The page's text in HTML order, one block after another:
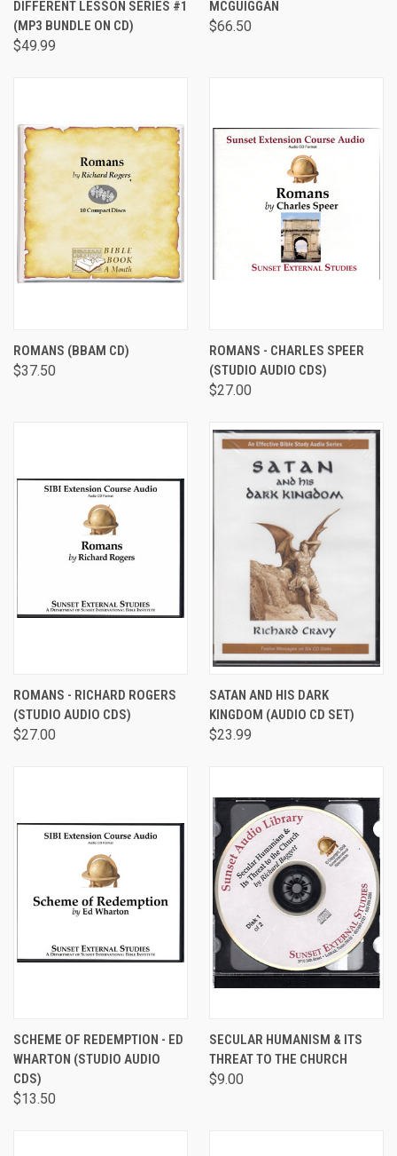
DIFFERENT LESSON SERIES #1
(MP3 BUNDLE ON CD)
$49.99
MCGUIGGAN
$66.50
ROMANS (BBAM CD)
$37.50
ROMANS - CHARLES SPEER
(STUDIO AUDIO CDS)
$27.00
ROMANS - RICHARD ROGERS
(STUDIO AUDIO CDS)
$27.00
SATAN AND HIS DARK
KINGDOM (AUDIO CD SET)
$23.99
SCHEME OF REDEMPTION - ED
WHARTON (STUDIO AUDIO
CDS)
$13.50
SECULAR HUMANISM & ITS
THREAT TO THE CHURCH
$9.00